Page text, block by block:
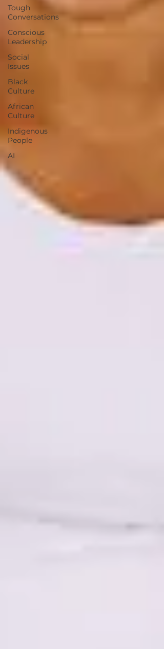
Tough
Conversations
Conscious
Leadership
Social
Issues
Black
Culture
African
Culture
Indigenous
People
AI